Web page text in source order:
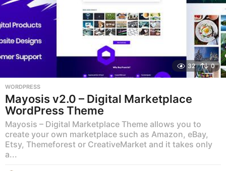
32 0
WORDPRESS
Mayosis v2.0 – Digital Marketplace
WordPress Theme
Mayosis – Digital Marketplace Theme allows you to
create your own marketplace such as Amazon, eBay,
Etsy, Themeforest or CreativeMarket and it takes only
a...